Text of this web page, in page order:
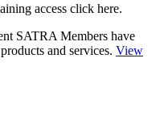
access click here.
SATRA Members have
and services. View